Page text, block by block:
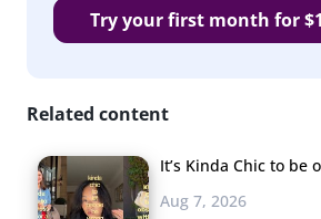
Try your first month for $1
Related content
It’s Kinda Chic to be
Aug 7, 2026